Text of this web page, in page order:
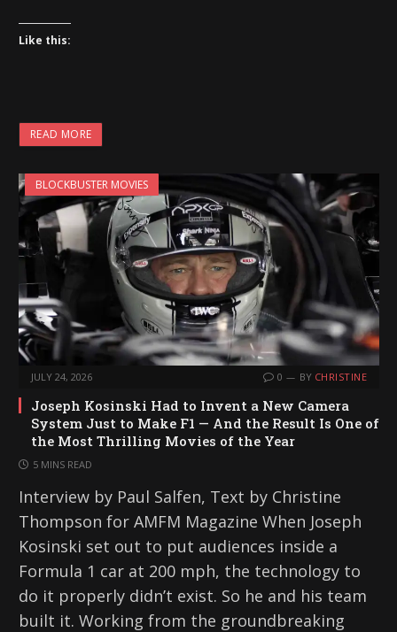
Like this:
READ MORE
BLOCKBUSTER MOVIES
JULY 24, 2026 0 BY CHRISTINE
Joseph Kosinski Had to Invent a New Camera
System Just to Make F1 — And the Result Is One of
the Most Thrilling Movies of the Year
5 MINS READ
Interview by Paul Salfen, Text by Christine
Thompson for AMFM Magazine When Joseph
Kosinski set out to put audiences inside a
Formula 1 car at 200 mph, the technology to
do it properly didn’t exist. So he and his team
built it. Working from the groundbreaking